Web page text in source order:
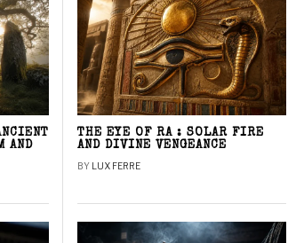
AND
THE EYE OF RA : SOLAR FIRE
AND DIVINE VENGEANCE
BY LUX FERRE